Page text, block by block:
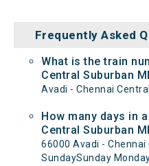
Frequently Asked
What is the train
Central Suburban
Avadi - Chennai
How many days in
Central Suburban
66000 Avadi - Chennai
SundaySunday